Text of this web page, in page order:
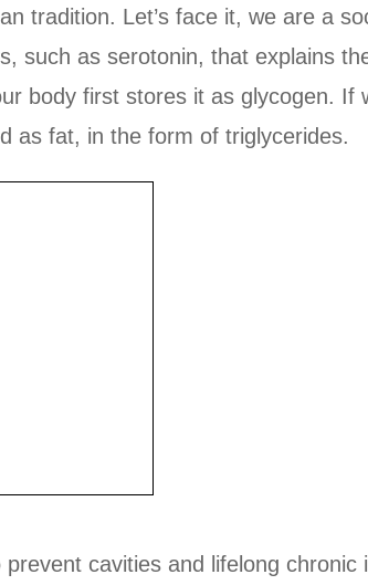
tradition. Let’s face it, we are a
such as serotonin, that explains
body first stores it as glycogen. If
as fat, in the form of triglycerides.
cavities and lifelong chronic